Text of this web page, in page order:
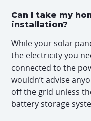
Can I take my
installation?
While your solar
the electricity you
connected to the
wouldn’t advise
off the grid unless
battery storage